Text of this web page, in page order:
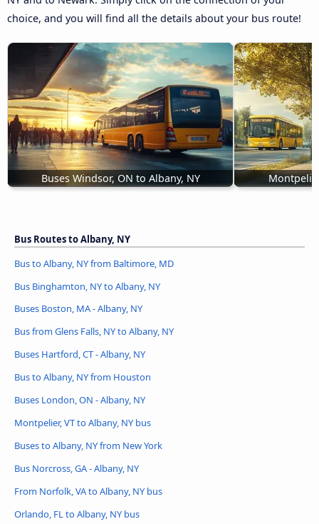
choice, and you will find all the details about your bus route!
Buses Windsor, ON to Albany, NY
Bus Routes to Albany, NY
Bus to Albany, NY from Baltimore, MD
Bus Binghamton, NY to Albany, NY
Buses Boston, MA - Albany, NY
Bus from Glens Falls, NY to Albany, NY
Buses Hartford, CT - Albany, NY
Bus to Albany, NY from Houston
Buses London, ON - Albany, NY
Montpelier, VT to Albany, NY bus
Buses to Albany, NY from New York
Bus Norcross, GA - Albany, NY
From Norfolk, VA to Albany, NY bus
Orlando, FL to Albany, NY bus